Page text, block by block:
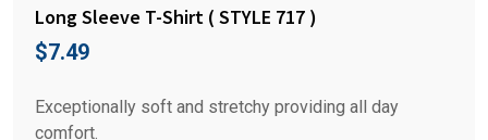
Long Sleeve T-Shirt ( STYLE 717 )
$7.49
Exceptionally soft and stretchy providing all day
comfort.